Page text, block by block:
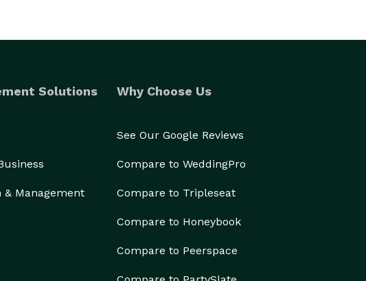
Solutions
& Management
Why Choose Us
See Our Google Reviews
Compare to WeddingPro
Compare to Tripleseat
Compare to Honeybook
Compare to Peerspace